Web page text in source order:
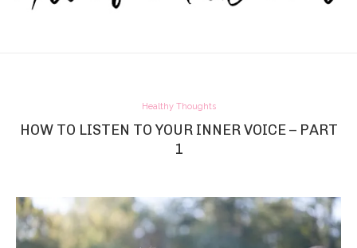
Healthy Thoughts
HOW TO LISTEN TO YOUR INNER VOICE – PART
1